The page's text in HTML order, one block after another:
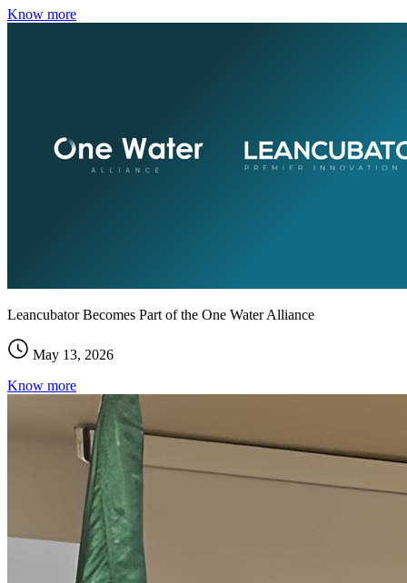
Know more
Leancubator Becomes Part of the One Water Alliance
May 13, 2026
Know more